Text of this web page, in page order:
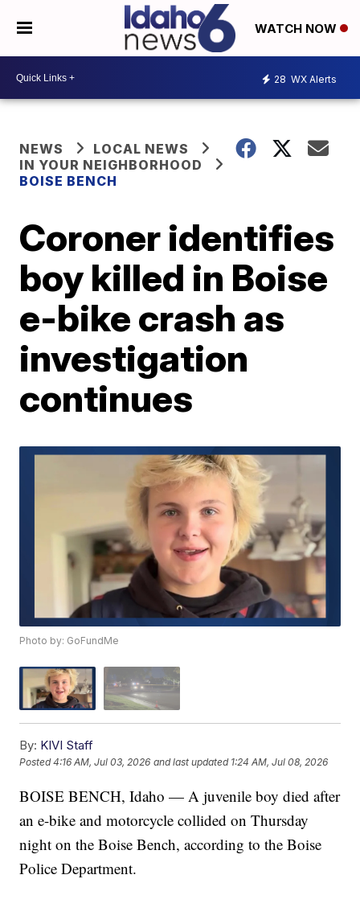
WATCH NOW
28 WX Alerts
NEWS
LOCAL NEWS
IN YOUR NEIGHBORHOOD
BOISE BENCH
Coroner identifies
boy killed in Boise
e-bike crash as
investigation
continues
Photo by: GoFundMe
By: KIVI Staff
Posted4:16 AM, Jul 03, 2026 and last updated 1:24 AM, Jul 08, 2026
BOISE BENCH, Idaho — A juvenile boy died after
an e-bike and motorcycle collided on Thursday
night on the Boise Bench, according to the Boise
Police Department.